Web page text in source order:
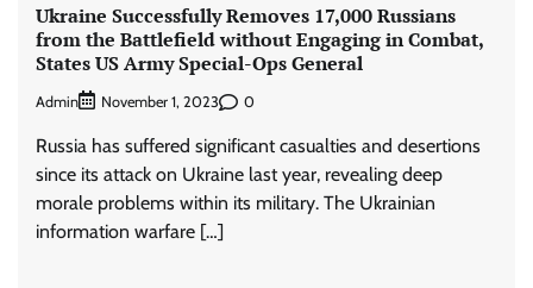
Ukraine Successfully Removes 17,000 Russians
from the Battlefield without Engaging in Combat,
States US Army Special-Ops General
Admin November 1, 2023 0
Russia has suffered significant casualties and desertions
since its attack on Ukraine last year, revealing deep
morale problems within its military. The Ukrainian
information warfare […]